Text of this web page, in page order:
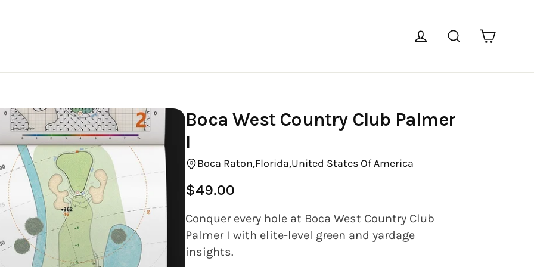
Log in Search
Boca West Country Club Palmer
I
Boca Raton,Florida,United States Of America
Regular
$49.00
Conquer every hole at Boca West Country Club
Palmer I with elite-level green and yardage
insights.